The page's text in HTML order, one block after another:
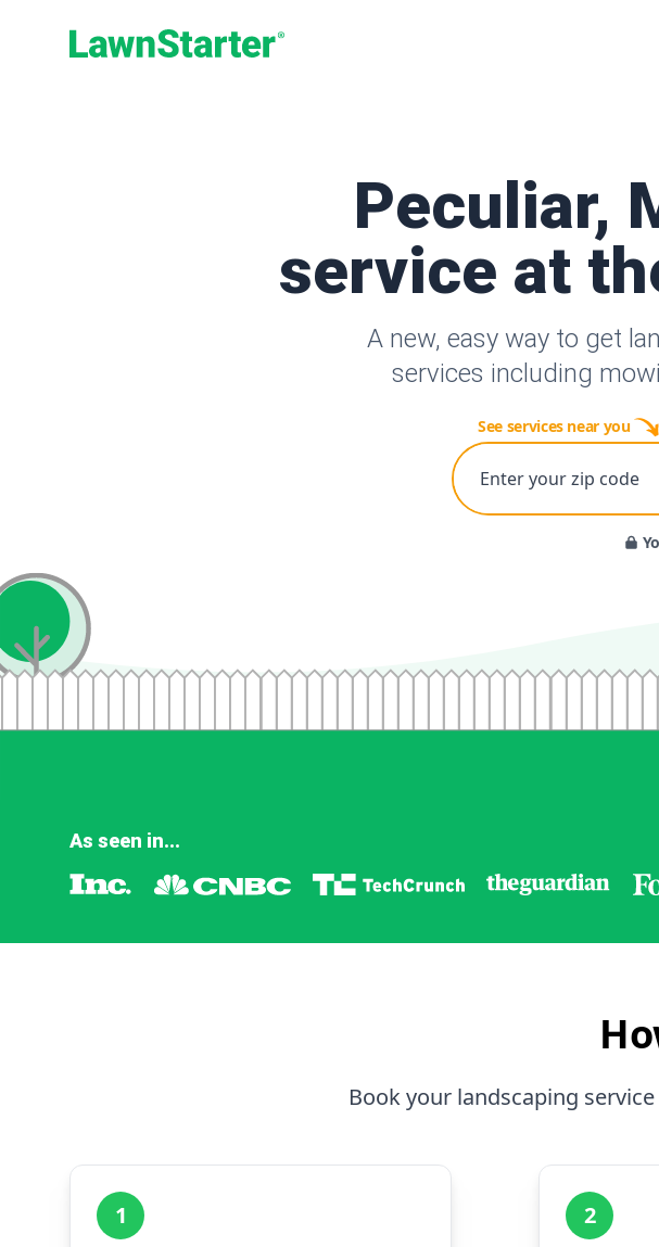
Peculiar,
service at
A new, easy way to get
services including
See services near you
Enter your zip code
As seen in...
Book your landscaping
1 2